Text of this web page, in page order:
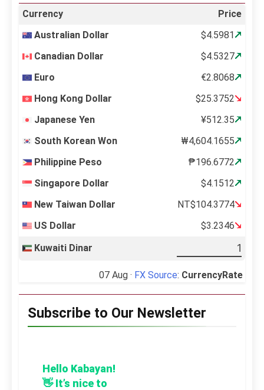
Currency
Price
Australian Dollar
$4.5981
Canadian Dollar
$4.5327
Euro
€2.8068
Hong Kong Dollar
$25.3752
Japanese Yen
¥512.35
South Korean Won
₩4,604.1655
Philippine Peso
₱196.6772
Singapore Dollar
$4.1512
New Taiwan Dollar
NT$104.3774
US Dollar
$3.2346
Kuwaiti Dinar
07 Aug · FX Source: CurrencyRate
Subscribe to Our Newsletter
Hello Kabayan!
👋 It’s nice to